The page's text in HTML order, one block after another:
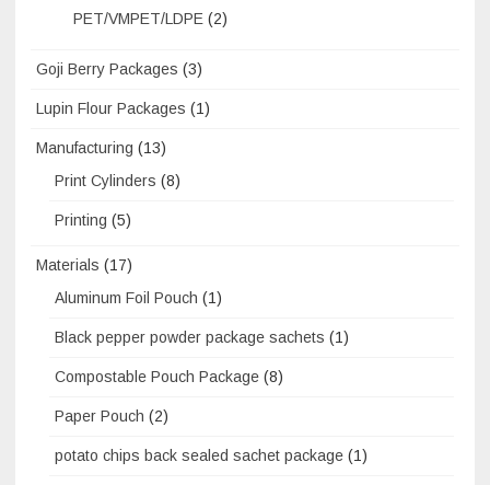
PET/VMPET/LDPE (2)
Goji Berry Packages (3)
Lupin Flour Packages (1)
Manufacturing (13)
Print Cylinders (8)
Printing (5)
Materials (17)
Aluminum Foil Pouch (1)
Black pepper powder package sachets (1)
Compostable Pouch Package (8)
Paper Pouch (2)
potato chips back sealed sachet package (1)